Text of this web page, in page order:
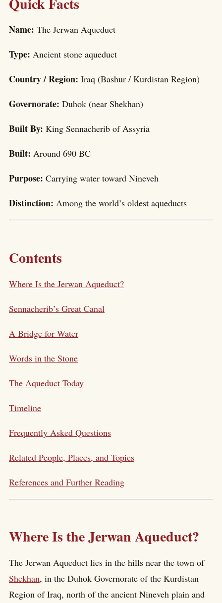
Name: The Jerwan Aqueduct
Type: Ancient stone aqueduct
Country / Region: Iraq (Bashur / Kurdistan Region)
Governorate: Duhok (near Shekhan)
Built By: King Sennacherib of Assyria
Built: Around 690 BC
Purpose: Carrying water toward Nineveh
Distinction: Among the world’s oldest aqueducts
Contents
Where Is the Jerwan Aqueduct?
Sennacherib’s Great Canal
A Bridge for Water
Words in the Stone
The Aqueduct Today
Timeline
Frequently Asked Questions
Related People, Places, and Topics
References and Further Reading
Where Is the Jerwan Aqueduct?
The Jerwan Aqueduct lies in the hills near the town of
Shekhan, in the Duhok Governorate of the Kurdistan
Region of Iraq, north of the ancient Nineveh plain and